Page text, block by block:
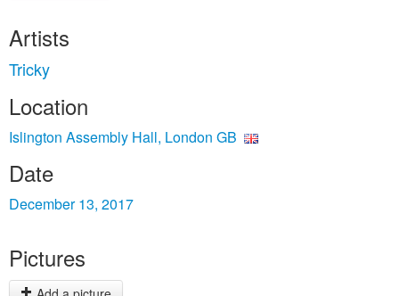
Artists
Tricky
Location
Islington Assembly Hall, London GB
Date
December 13, 2017
Pictures